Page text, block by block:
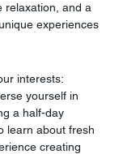
relaxation, and a
experiences
interests:
yourself in
a half-day
learn about fresh
creating